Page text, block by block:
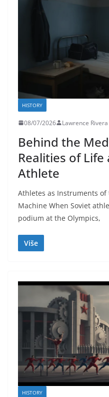
HISTORY
08/07/2026 Lawrence Rivera
Behind the
Realities of Life
Athlete
Athletes as Instruments of
Machine When Soviet
podium at the Olympics,
Više
HISTORY